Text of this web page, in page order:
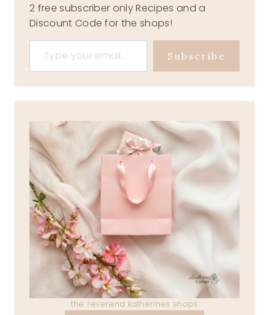
2 free subscriber only Recipes and a
Discount Code for the shops!
Type your email…
Subscribe
the reverend katherines shops